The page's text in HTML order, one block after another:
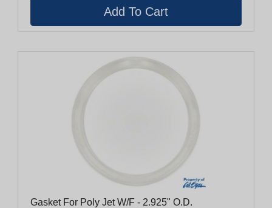
Gasket For Poly Jet W/F - 2.925" O.D.